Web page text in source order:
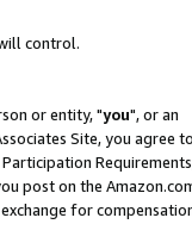
control.
or entity, "you", or an
Site, you agree
post on the
for